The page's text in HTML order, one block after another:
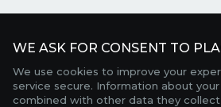
WE ASK FOR CONSENT TO
We use cookies to improve your
service secure. Information about
combined with other data they